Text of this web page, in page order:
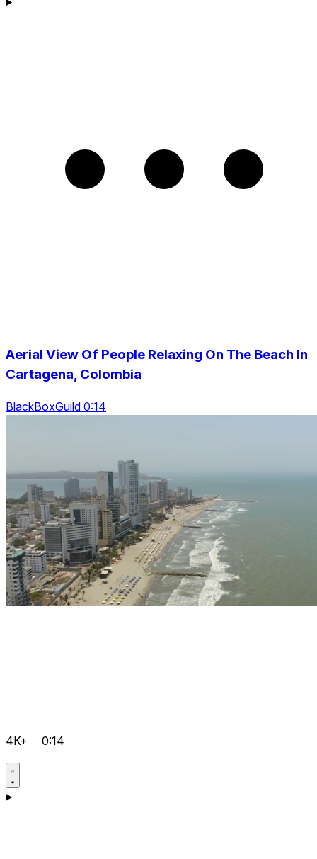
Aerial View Of People Relaxing On The Beach In
Cartagena, Colombia
BlackBoxGuild 0:14
4K+ 0:14